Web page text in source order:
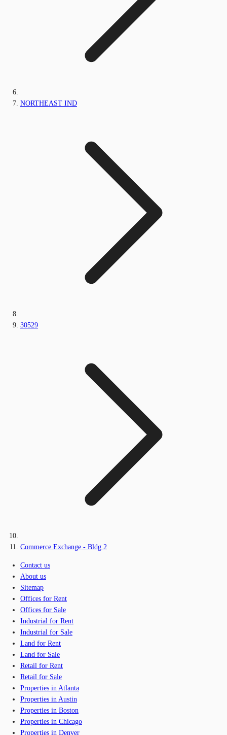
NORTHEAST IND
30529
Commerce Exchange - Bldg 2
Contact us
About us
Sitemap
Offices for Rent
Offices for Sale
Industrial for Rent
Industrial for Sale
Land for Rent
Land for Sale
Retail for Rent
Retail for Sale
Properties in Atlanta
Properties in Austin
Properties in Boston
Properties in Chicago
Properties in Denver